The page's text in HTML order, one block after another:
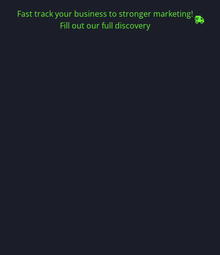
Fast track your business to stronger marketing!
Fill out our full discovery